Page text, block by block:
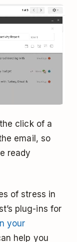
click of a
email, so
ready
of stress in
plug-ins for
your
help you